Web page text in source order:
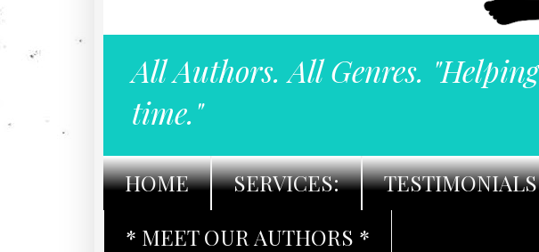
All Authors. All Genres.
time."
HOME SERVICES: TESTIMONIALS
* MEET OUR AUTHORS *